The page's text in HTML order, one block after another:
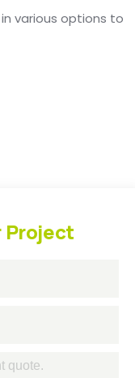
various options to
Project